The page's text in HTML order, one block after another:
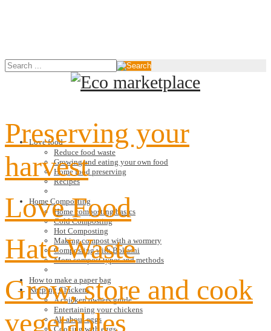
Love food
Reduce food waste
Growing and eating your own food
Home food preserving
Recipes
Home Composting
Home composting basics
Cold Composting
Hot Composting
Making compost with a wormery
Composting with Bokashi
More compost types and methods
How to make a paper bag
Keeping Chickens
A chicken owners guide
Entertaining your chickens
All about eggs
Cooking with eggs
Preserving your
harvest
Love Food
Hate Waste
Grow, store and cook
vegetables